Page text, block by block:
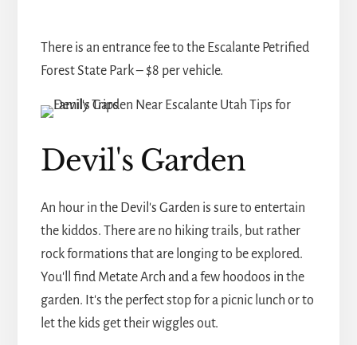
There is an entrance fee to the Escalante Petrified
Forest State Park – $8 per vehicle.
Devil's Garden
An hour in the Devil's Garden is sure to entertain
the kiddos. There are no hiking trails, but rather
rock formations that are longing to be explored.
You'll find Metate Arch and a few hoodoos in the
garden. It's the perfect stop for a picnic lunch or to
let the kids get their wiggles out.